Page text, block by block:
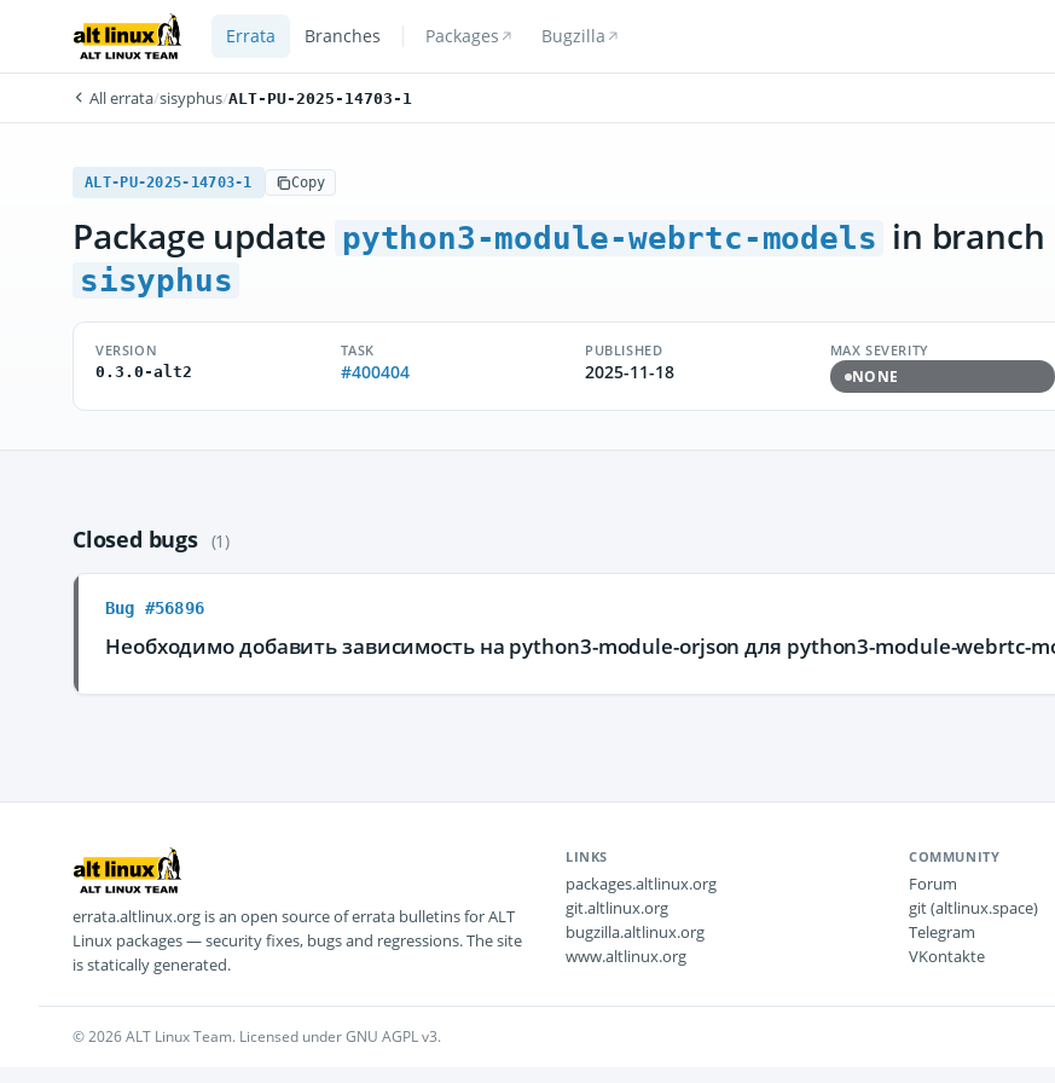
Errata Branches Packages Bugzilla
All errata/sisyphus/ALT-PU-2025-14703-1
ALT-PU-2025-14703-1 Copy
Package update python3-module-webrtc-models in branch
sisyphus
VERSION
0.3.0-alt2
TASK
#400404
PUBLISHED
2025-11-18
MAX SEVERITY
NONE
Closed bugs (1)
Bug #56896
Необходимо добавить зависимость на python3-module-orjson для python3-module-webrtc-
errata.altlinux.org is an open source of errata bulletins for ALT
Linux packages — security fixes, bugs and regressions. The site
is statically generated.
LINKS
packages.altlinux.org
git.altlinux.org
bugzilla.altlinux.org
www.altlinux.org
COMMUNITY
Forum
git (altlinux.space)
Telegram
VKontakte
© 2026 ALT Linux Team. Licensed under GNU AGPL v3.